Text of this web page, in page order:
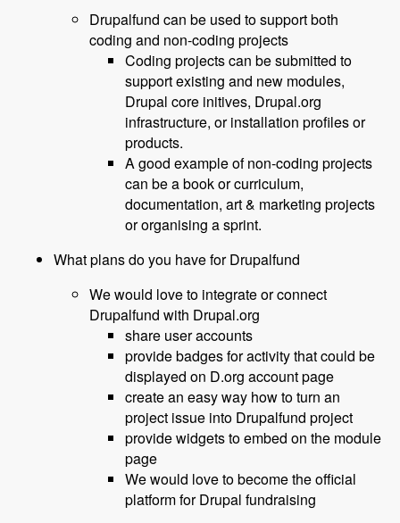
Drupalfund can be used to support both
coding and non-coding projects
Coding projects can be submitted to
support existing and new modules,
Drupal core initives, Drupal.org
infrastructure, or installation profiles or
products.
A good example of non-coding projects
can be a book or curriculum,
documentation, art & marketing projects
or organising a sprint.
What plans do you have for Drupalfund
We would love to integrate or connect
Drupalfund with Drupal.org
share user accounts
provide badges for activity that could be
displayed on D.org account page
create an easy way how to turn an
project issue into Drupalfund project
provide widgets to embed on the module
page
We would love to become the official
platform for Drupal fundraising